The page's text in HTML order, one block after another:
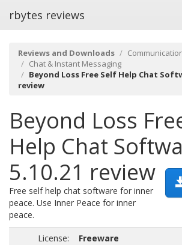
rbytes reviews
Reviews and Downloads
Chat & Instant Messaging
Beyond Loss Free Self Help Chat
review
Beyond Loss
Help Chat
5.10.21 review
Free self help chat software for inner
peace. Use Inner Peace for inner
peace.
License:
Freeware